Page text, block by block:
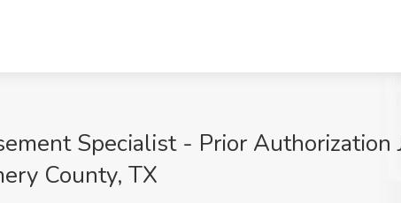
Specialist - Prior Authorization
County, TX